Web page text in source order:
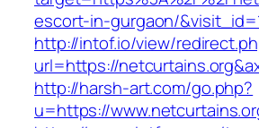
escort-in-gurgaon/
http://intof.io/view/
url=https://
http://harsh-art.com/go.php?
u=https://